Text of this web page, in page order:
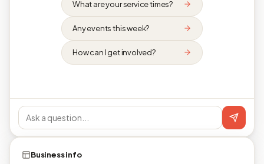
What are your service times?
Any events this week?
How can I get involved?
Business info